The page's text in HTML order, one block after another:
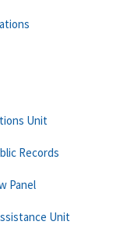
Unit
Records
Panel
Unit